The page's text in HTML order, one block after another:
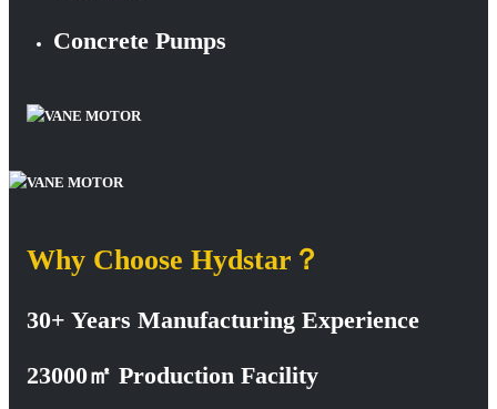
Concrete Pumps
Why Choose Hydstar？
30+ Years Manufacturing Experience
23000㎡ Production Facility